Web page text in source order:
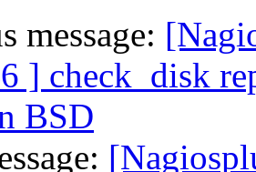
message:
] check_disk
BSD